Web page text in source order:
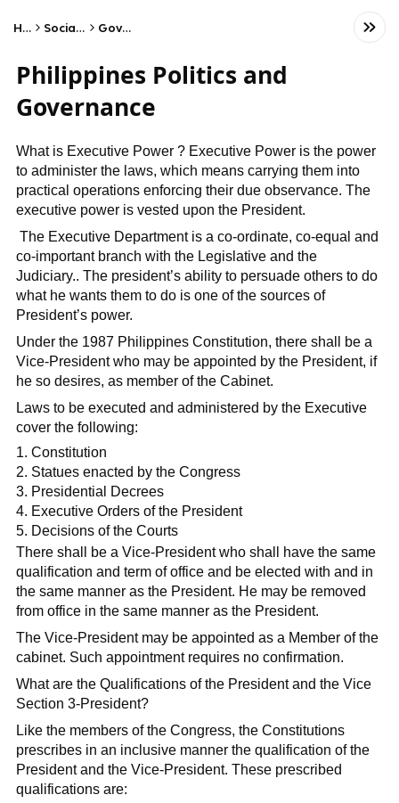
Home Social Studies Government
Philippines Politics and
Governance
What is Executive Power ? Executive Power is the power
to administer the laws, which means carrying them into
practical operations enforcing their due observance. The
executive power is vested upon the President.
The Executive Department is a co-ordinate, co-equal and
co-important branch with the Legislative and the
Judiciary.. The president’s ability to persuade others to do
what he wants them to do is one of the sources of
President’s power.
Under the 1987 Philippines Constitution, there shall be a
Vice-President who may be appointed by the President, if
he so desires, as member of the Cabinet.
Laws to be executed and administered by the Executive
cover the following:
Constitution
Statues enacted by the Congress
Presidential Decrees
Executive Orders of the President
Decisions of the Courts
There shall be a Vice-President who shall have the same
qualification and term of office and be elected with and in
the same manner as the President. He may be removed
from office in the same manner as the President.
The Vice-President may be appointed as a Member of the
cabinet. Such appointment requires no confirmation.
What are the Qualifications of the President and the Vice
Section 3-President?
Like the members of the Congress, the Constitutions
prescribes in an inclusive manner the qualification of the
President and the Vice-President. These prescribed
qualifications are: